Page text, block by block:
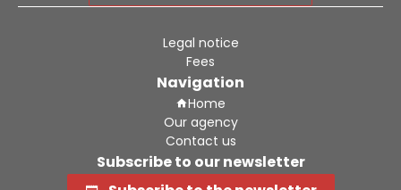
Legal notice
Fees
Navigation
Home
Our agency
Contact us
Subscribe to our newsletter